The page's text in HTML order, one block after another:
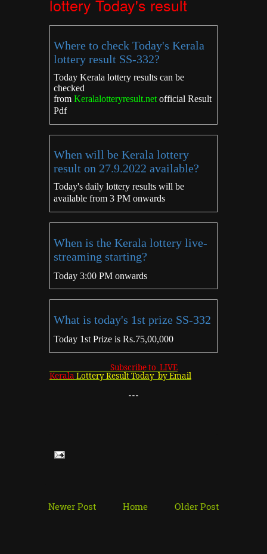
lottery Today's result
Where to check Today's Kerala
lottery result SS-332?
Today Kerala lottery results can be
checked
from Keralalotteryresult.netofficial Result
Pdf
When will be Kerala lottery
result on 27.9.2022 available?
Today's daily lottery results will be
available from 3 PM onwards
When is the Kerala lottery live-
streaming starting?
Today 3:00 PM onwards
What is today's 1st prize SS-332
Today 1st Prize is Rs.75,00,000
Subscribe to LIVE
Kerala Lottery Result Today by Email
---
Newer Post Older Post
Home